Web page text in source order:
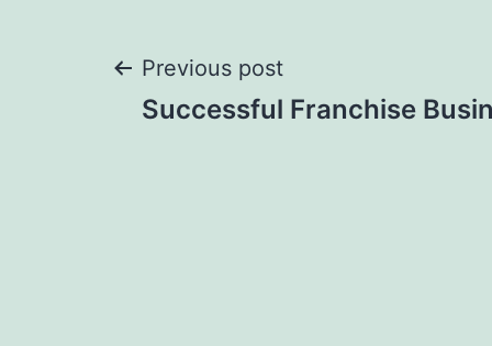
Post
Previous post
Successful Franchise